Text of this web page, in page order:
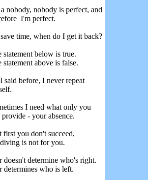
nobody, nobody is perfect, and
I'm perfect.
time, when do I get it back?
statement below is true.
statement above is false.
said before, I never repeat
I need what only you
provide - your absence.
first you don't succeed,
is not for you.
doesn't determine who's right.
determines who is left.